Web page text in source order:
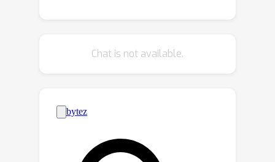
significantly reduces the necessity for
textual data synthesis method,
effectively emulating the integration
of unknown visual data distribution
into the training process at no extra
Chat is not available.